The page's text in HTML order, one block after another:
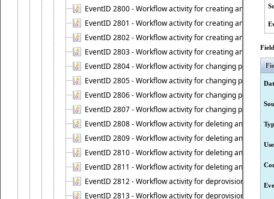
EventID 2800 - Workflow activity for creating an object
EventID 2801 - Workflow activity for creating an object
EventID 2802 - Workflow activity for creating an object
EventID 2803 - Workflow activity for creating an object
EventID 2804 - Workflow activity for changing
EventID 2805 - Workflow activity for changing
EventID 2806 - Workflow activity for changing
EventID 2807 - Workflow activity for changing
EventID 2808 - Workflow activity for deleting an object
EventID 2809 - Workflow activity for deleting an object
EventID 2810 - Workflow activity for deleting an object
EventID 2811 - Workflow activity for deleting an object
EventID 2812 - Workflow activity for deprovisioning an
EventID 2813 - Workflow activity for deprovisioning an